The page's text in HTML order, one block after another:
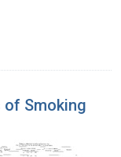
of Smoking